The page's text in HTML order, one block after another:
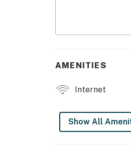
- 4-person
AMENITIES
Internet
Show All